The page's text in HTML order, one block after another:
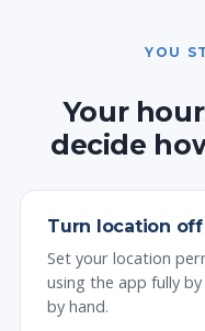
YOU
Your
decide
Turn location
Set your location
using the app fully
by hand.